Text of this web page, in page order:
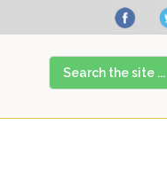
Search
the
site